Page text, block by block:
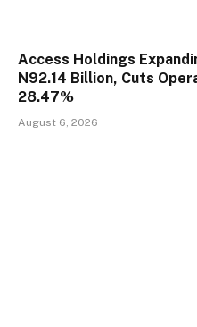
Access Holdings
N92.14 Billion, Cuts
28.47%
August 6, 2026